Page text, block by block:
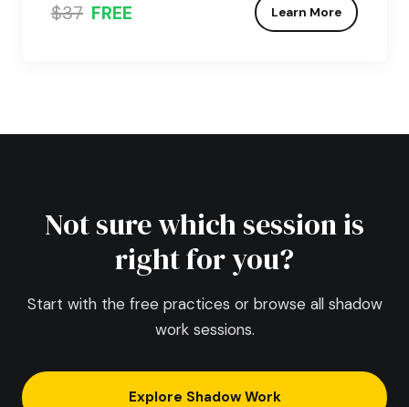
$37 FREE Learn More
Not sure which session is
right for you?
Start with the free practices or browse all shadow
work sessions.
Explore Shadow Work